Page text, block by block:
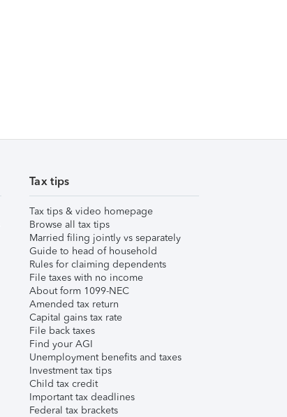
Tax tips
Tax tips & video homepage
Browse all tax tips
Married filing jointly vs separately
Guide to head of household
Rules for claiming dependents
File taxes with no income
About form 1099-NEC
Amended tax return
Capital gains tax rate
File back taxes
Find your AGI
Unemployment benefits and taxes
Investment tax tips
Child tax credit
Important tax deadlines
Federal tax brackets